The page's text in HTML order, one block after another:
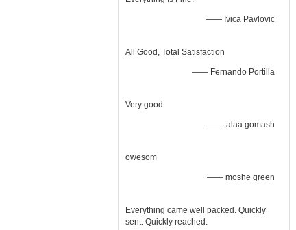
—— Ivica Pavlovic
All Good, Total Satisfaction
—— Fernando Portilla
Very good
—— alaa gomash
owesom
—— moshe green
Everything came well packed. Quickly
sent. Quickly reached.